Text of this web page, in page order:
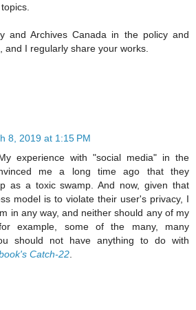
and Archives Canada in the policy and
and I regularly share your works.
8, 2019 at 1:15 PM
experience with "social media" in the
me a long time ago that they
as a toxic swamp. And now, given that
model is to violate their user's privacy, I
in any way, and neither should any of my
example, some of the many, many
should not have anything to do with
Catch-22.